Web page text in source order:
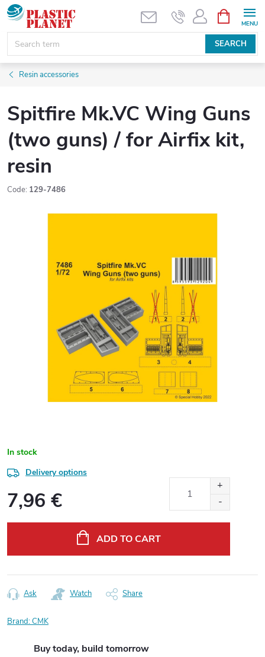
Skip
content
SEARCH
CART
Resin accessories
Spitfire Mk.VC Wing Guns
(two guns) / for Airfix kit,
resin
Code: 129-7486
In stock
Delivery options
7,96 €
ADD TO CART
Ask Watch Share
Brand:CMK
Buy today, build tomorrow